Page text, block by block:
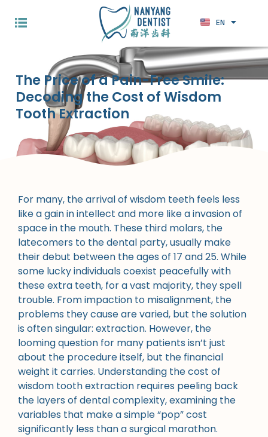
EN
ZH
The Price of a Pain-Free Smile:
Decoding the Cost of Wisdom
Tooth Extraction
For many, the arrival of wisdom teeth feels less
like a gain in intellect and more like a invasion of
space in the mouth. These third molars, the
latecomers to the dental party, usually make
their debut between the ages of 17 and 25. While
some lucky individuals coexist peacefully with
these extra teeth, for a vast majority, they spell
trouble. From impaction to misalignment, the
problems they cause are varied, but the solution
is often singular: extraction. However, the
looming question for many patients isn’t just
about the procedure itself, but the financial
weight it carries. Understanding the cost of
wisdom tooth extraction requires peeling back
the layers of dental complexity, examining the
variables that make a simple “pop” cost
significantly less than a surgical marathon.